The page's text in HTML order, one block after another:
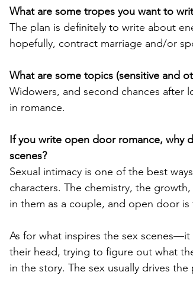
What are some tropes you want to
The plan is definitely to write about
hopefully, contract marriage and/or
What are some topics (sensitive and
Widowers, and second chances after
in romance.
If you write open door romance, why
scenes?
Sexual intimacy is one of the best
characters. The chemistry, the
in them as a couple, and open door
As for what inspires the sex
their head, trying to figure out what
in the story. The sex usually drives the